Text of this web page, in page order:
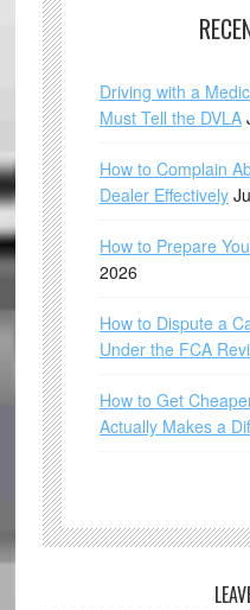
Driving with a
Must Tell the DVLA
How to Complain
Dealer Effectively
How to Prepare
2026
How to Dispute a
Under the FCA
How to Get
Actually Makes a